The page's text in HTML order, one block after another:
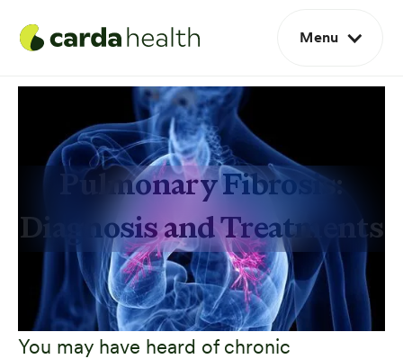
Menu
Pulmonary Fibrosis:
Diagnosis and Treatments
You may have heard of chronic